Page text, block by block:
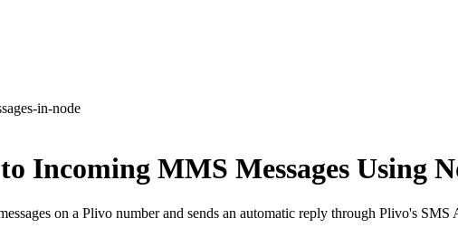
in-node
Incoming MMS Messages Using
on a Plivo number and sends an automatic reply through Plivo's SMS